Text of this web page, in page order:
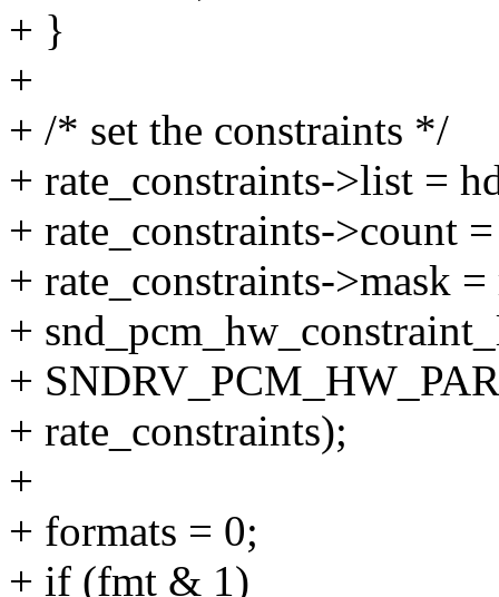
+ }
+
+ /* set the constraints */
+ rate_constraints->list =
+ rate_constraints->count
+ rate_constraints->mask =
+
+
+ rate_constraints);
+
+ formats = 0;
+ if (fmt & 1)